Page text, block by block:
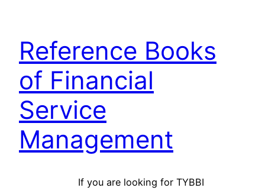
Reference Books
of Financial
Service
Management
If you are looking for TYBBI